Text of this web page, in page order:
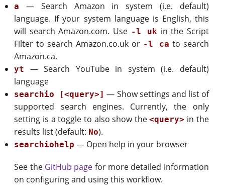
a
— Search Amazon in system (i.e. default)
language. If your system language is English, this
will search Amazon.com. Use -l uk in the Script
Filter to search Amazon.co.uk or -l ca to search
Amazon.ca.
yt
— Search YouTube in system (i.e. default)
language
searchio [<query>] — Show settings and list of
supported search engines. Currently, the only
setting is a toggle to also show the<query> in the
results list (default: No).
searchiohelp — Open help in your browser
See the GitHub page for more detailed information
on configuring and using this workflow.